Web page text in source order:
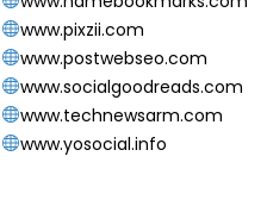
www.pixzii.com
www.postwebseo.com
www.socialgoodreads.com
www.technewsarm.com
www.yosocial.info